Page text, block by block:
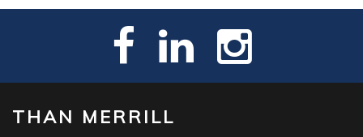
THAN MERRILL